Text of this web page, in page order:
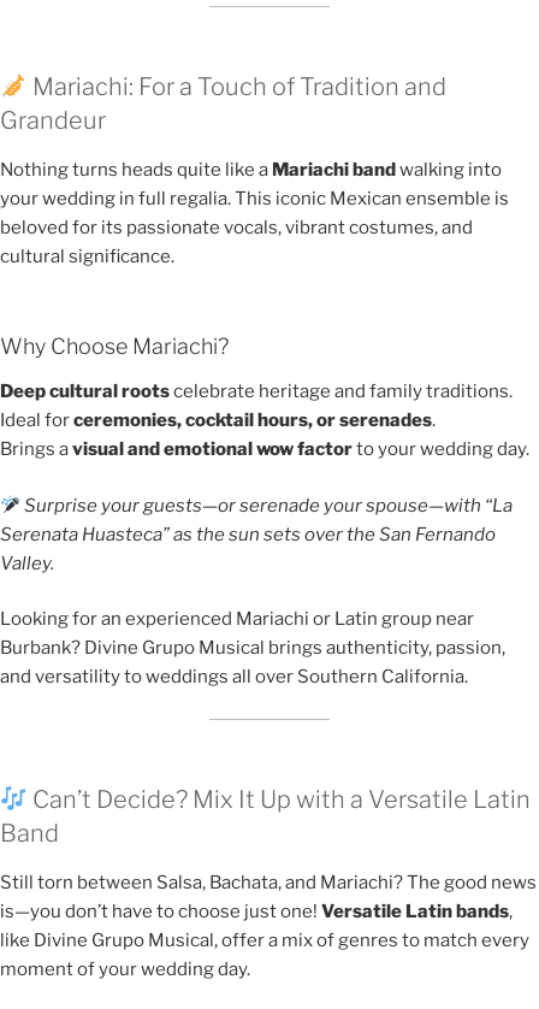
Mariachi: For a Touch of Tradition and
Grandeur
Nothing turns heads quite like a Mariachi band walking into
your wedding in full regalia. This iconic Mexican ensemble is
beloved for its passionate vocals, vibrant costumes, and
cultural significance.
Why Choose Mariachi?
Deep cultural rootscelebrate heritage and family traditions.
Ideal forceremonies, cocktail hours, or serenades.
Brings avisual and emotional wow factorto your wedding day.
Surprise your guests—or serenade your spouse—with “La
Serenata Huasteca” as the sun sets over the San Fernando
Valley.
Looking for an experienced Mariachi or Latin group near
Burbank? Divine Grupo Musical brings authenticity, passion,
and versatility to weddings all over Southern California.
Can’t Decide? Mix It Up with a Versatile Latin
Band
Still torn between Salsa, Bachata, and Mariachi? The good news
is—you don’t have to choose just one! Versatile Latin bands,
like Divine Grupo Musical, offer a mix of genres to match every
moment of your wedding day.